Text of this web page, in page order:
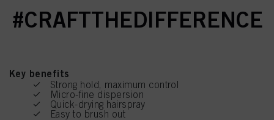
#CRAFTTHEDIFFERENCE
Key benefits
Strong hold, maximum control
Micro-fine dispersion
Quick-drying hairspray
Easy to brush out